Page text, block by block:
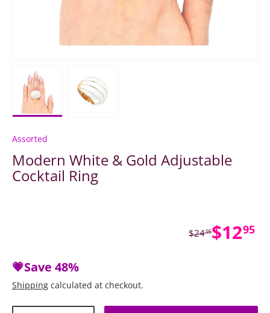
Assorted
Modern White & Gold Adjustable
Cocktail Ring
Sale
$1295
Regular price
$2495
💗Save 48%
Shipping calculated at checkout.